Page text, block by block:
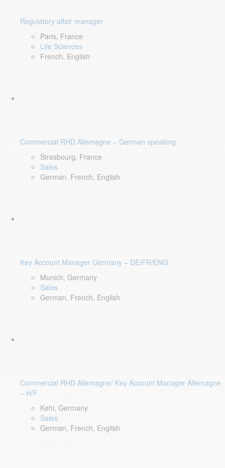
Regulatory affair manager
Paris, France
Life Sciences
French, English
Commercial RHD Allemagne – German speaking
Strasbourg, France
Sales
German, French, English
Key Account Manager Germany – DE/FR/ENG
Munich, Germany
Sales
German, French, English
Commercial RHD Allemagne/ Key Account Manager Allemagne
– H/F
Kehl, Germany
Sales
German, French, English